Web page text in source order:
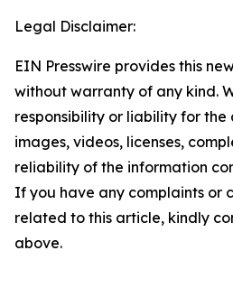
Legal Disclaimer:
EIN Presswire provides this
without warranty of any kind.
responsibility or liability for
images, videos, licenses,
reliability of the information
If you have any complaints or
related to this article, kindly
above.